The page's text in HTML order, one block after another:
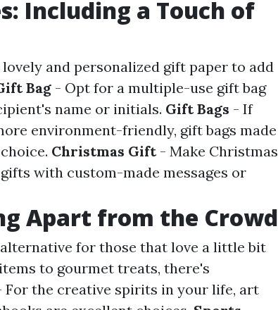
Including a Touch of
and personalized gift paper to add
Bag - Opt for a multiple-use gift bag
name or initials. Gift Bags - If
environment-friendly, gift bags made
Christmas Gift- Make Christmas
with custom-made messages or
Apart from the Crowd
for those that love a little bit
to gourmet treats, there's
For the creative spirits in your life, art